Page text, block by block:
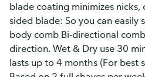
blade coating minimizes
sided blade: So you can easily
body comb Bi-directional
direction. Wet & Dry use 30
lasts up to 4 months (For best